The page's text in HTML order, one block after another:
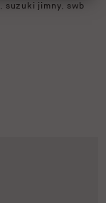
, suzuki jimny,swb